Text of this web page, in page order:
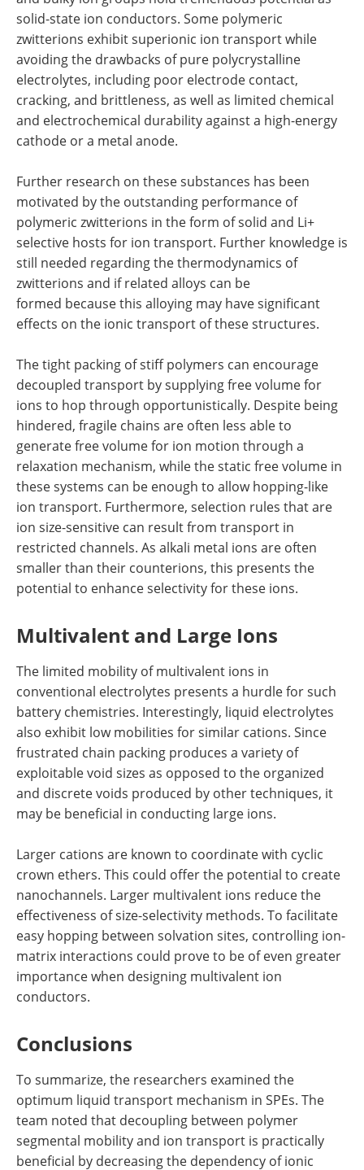
solid-state ion conductors. Some polymeric
zwitterions exhibit superionic ion transport while
avoiding the drawbacks of pure polycrystalline
electrolytes, including poor electrode contact,
cracking, and brittleness, as well as limited chemical
and electrochemical durability against a high-energy
cathode or a metal anode.
Further research on these substances has been
motivated by the outstanding performance of
polymeric zwitterions in the form of solid and Li+
selective hosts for ion transport. Further knowledge is
still needed regarding the thermodynamics of
zwitterions and if related alloys can be
formed because this alloying may have significant
effects on the ionic transport of these structures.
The tight packing of stiff polymers can encourage
decoupled transport by supplying free volume for
ions to hop through opportunistically. Despite being
hindered, fragile chains are often less able to
generate free volume for ion motion through a
relaxation mechanism, while the static free volume in
these systems can be enough to allow hopping-like
ion transport. Furthermore, selection rules that are
ion size-sensitive can result from transport in
restricted channels. As alkali metal ions are often
smaller than their counterions, this presents the
potential to enhance selectivity for these ions.
Multivalent and Large Ions
The limited mobility of multivalent ions in
conventional electrolytes presents a hurdle for such
battery chemistries. Interestingly, liquid electrolytes
also exhibit low mobilities for similar cations. Since
frustrated chain packing produces a variety of
exploitable void sizes as opposed to the organized
and discrete voids produced by other techniques, it
may be beneficial in conducting large ions.
Larger cations are known to coordinate with cyclic
crown ethers. This could offer the potential to create
nanochannels. Larger multivalent ions reduce the
effectiveness of size-selectivity methods. To facilitate
easy hopping between solvation sites, controlling ion-
matrix interactions could prove to be of even greater
importance when designing multivalent ion
conductors.
Conclusions
To summarize, the researchers examined the
optimum liquid transport mechanism in SPEs. The
team noted that decoupling between polymer
segmental mobility and ion transport is practically
beneficial by decreasing the dependency of ionic